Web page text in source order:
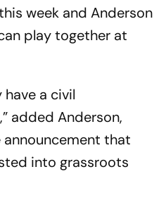
week and Anderson
play together at
a civil
added Anderson,
that
into grassroots